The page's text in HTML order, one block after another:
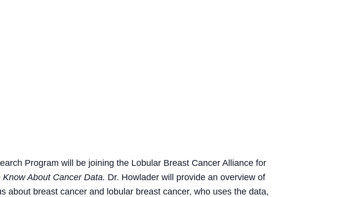
Program will be joining the Lobular Breast Cancer Alliance for
About Cancer Data. Dr. Howlader will provide an overview of
about breast cancer and lobular breast cancer, who uses the data,